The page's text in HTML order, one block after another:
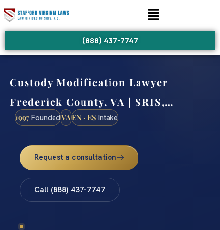
(888) 437-7747
Custody Modification Lawyer
Frederick County, VA | SRIS,…
1997 FoundedVAEN · ES Intake
Request a consultation
Call (888) 437-7747